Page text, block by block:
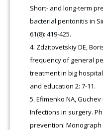
Short- and long-term
bacterial peritonitis in
61(8): 419-425.
Zdzitovetskiy DE,
frequency of general
treatment in big
and education 2: 7-11.
Efimenko NA, Guchev
Infections in surgery.
prevention: